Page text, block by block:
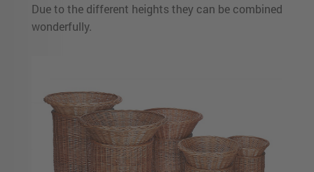
Due to the different heights they can be combined
wonderfully.